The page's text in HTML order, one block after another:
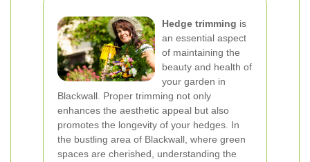
Hedge trimming is
an essential aspect
of maintaining the
beauty and health of
your garden in
Blackwall. Proper trimming not only
enhances the aesthetic appeal but also
promotes the longevity of your hedges. In
the bustling area of Blackwall, where green
spaces are cherished, understanding the